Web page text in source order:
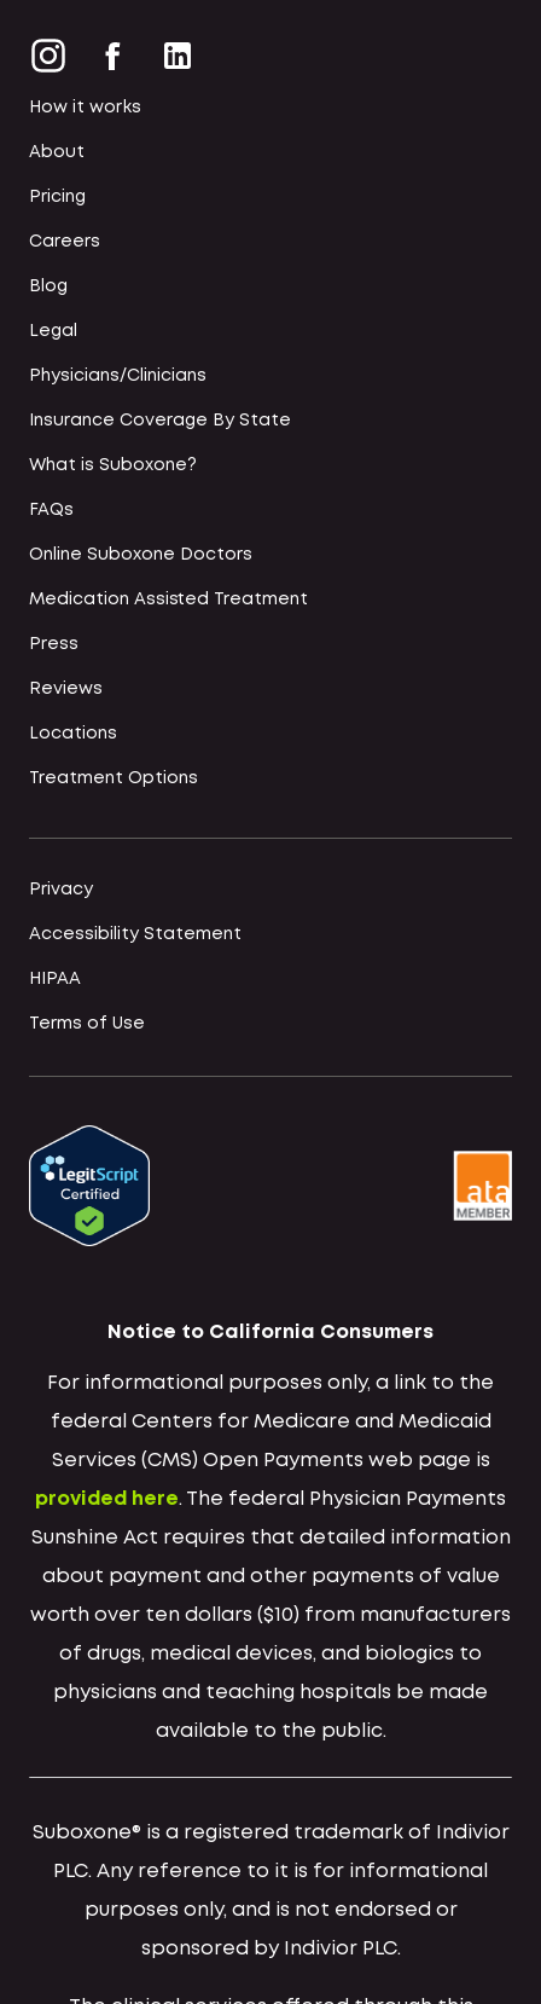
How it works
About
Pricing
Careers
Blog
Legal
Physicians/Clinicians
Insurance Coverage By State
What is Suboxone?
FAQs
Online Suboxone Doctors
Medication Assisted Treatment
Press
Reviews
Locations
Treatment Options
Privacy
Accessibility Statement
HIPAA
Terms of Use
Notice to California Consumers
For informational purposes only, a link to the
federal Centers for Medicare and Medicaid
Services (CMS) Open Payments web page is
provided here. The federal Physician Payments
Sunshine Act requires that detailed information
about payment and other payments of value
worth over ten dollars ($10) from manufacturers
of drugs, medical devices, and biologics to
physicians and teaching hospitals be made
available to the public.
Suboxone® is a registered trademark of Indivior
PLC. Any reference to it is for informational
purposes only, and is not endorsed or
sponsored by Indivior PLC.